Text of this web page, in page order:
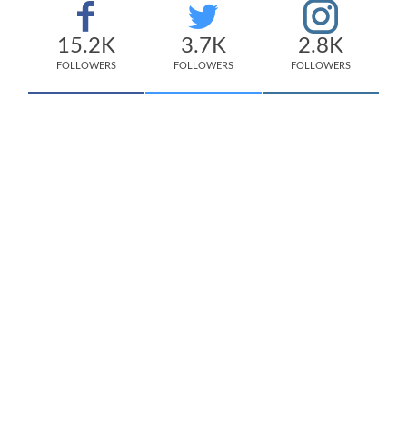
15.2K
FOLLOWERS
3.7K
FOLLOWERS
2.8K
FOLLOWERS